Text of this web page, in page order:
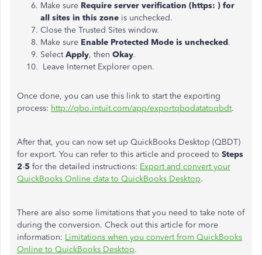
Make sure Require server verification (https: ) for
all sites in this zone is unchecked.
Close the Trusted Sites window.
Make sure Enable Protected Mode is unchecked.
SelectApply, then Okay.
Leave Internet Explorer open.
Once done, you can use this link to start the exporting
process: http://qbo.intuit.com/app/exportqbodatatoqbdt.
After that, you can now set up QuickBooks Desktop (QBDT)
for export. You can refer to this article and proceed to Steps
2-5 for the detailed instructions: Export and convert your
QuickBooks Online data to QuickBooks Desktop.
There are also some limitations that you need to take note of
during the conversion. Check out this article for more
information: Limitations when you convert from QuickBooks
Online to QuickBooks Desktop.